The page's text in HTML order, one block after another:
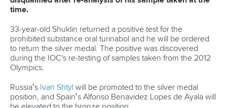
advanced directly to final A from the first heat.
On Wednesday there will be finals in MK1 1000m, MC1
1000m, WK2 500m, MK2 1000m and MC2 1000m events
as well as heats and semifinals in 200 metres events (WK1,
MK1, MC1, WC1 and WK2).
Nina Jelenc